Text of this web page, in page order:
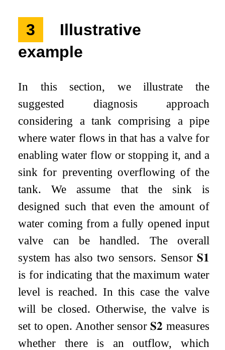
3
Illustrative
example
In this section, we illustrate the
suggested diagnosis approach
considering a tank comprising a pipe
where water flows in that has a valve for
enabling water flow or stopping it, and a
sink for preventing overflowing of the
tank. We assume that the sink is
designed such that even the amount of
water coming from a fully opened input
valve can be handled. The overall
system has also two sensors. Sensor 𝐒𝟏
is for indicating that the maximum water
level is reached. In this case the valve
will be closed. Otherwise, the valve is
set to open. Another sensor𝐒𝟐 measures
whether there is an outflow, which